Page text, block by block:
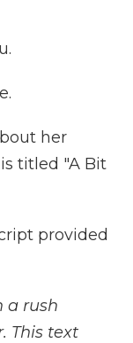
her
titled "A Bit
provided
a rush
This text